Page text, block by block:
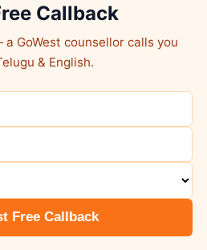
Callback
GoWest counsellor calls you
& English.
Free Callback